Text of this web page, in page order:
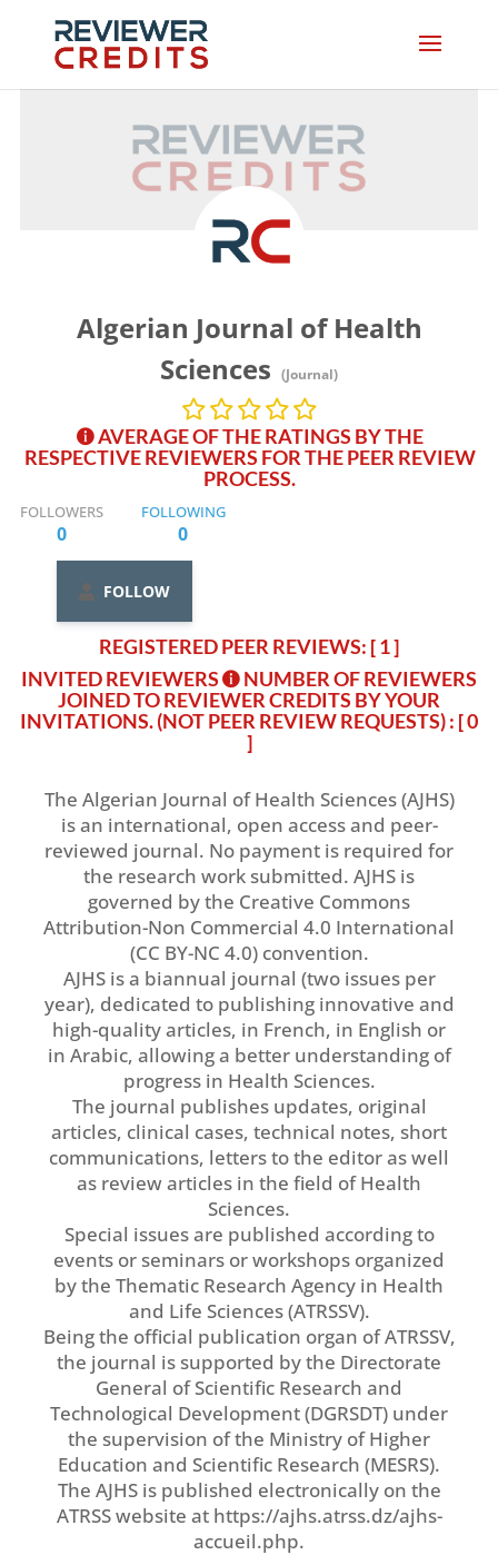
Algerian Journal of Health
Sciences (Journal)
AVERAGE OF THE RATINGS BY THE
RESPECTIVE REVIEWERS FOR THE PEER REVIEW
PROCESS.
FOLLOWERS
0
FOLLOWING
0
FOLLOW
REGISTERED PEER REVIEWS: [ 1 ]
INVITED REVIEWERS
NUMBER OF REVIEWERS
JOINED TO REVIEWER CREDITS BY YOUR
INVITATIONS. (NOT PEER REVIEW REQUESTS): [ 0
]
The Algerian Journal of Health Sciences (AJHS)
is an international, open access and peer-
reviewed journal. No payment is required for
the research work submitted. AJHS is
governed by the Creative Commons
Attribution-Non Commercial 4.0 International
(CC BY-NC 4.0) convention.
AJHS is a biannual journal (two issues per
year), dedicated to publishing innovative and
high-quality articles, in French, in English or
in Arabic, allowing a better understanding of
progress in Health Sciences.
The journal publishes updates, original
articles, clinical cases, technical notes, short
communications, letters to the editor as well
as review articles in the field of Health
Sciences.
Special issues are published according to
events or seminars or workshops organized
by the Thematic Research Agency in Health
and Life Sciences (ATRSSV).
Being the official publication organ of ATRSSV,
the journal is supported by the Directorate
General of Scientific Research and
Technological Development (DGRSDT) under
the supervision of the Ministry of Higher
Education and Scientific Research (MESRS).
The AJHS is published electronically on the
ATRSS website at https://ajhs.atrss.dz/ajhs-
accueil.php.